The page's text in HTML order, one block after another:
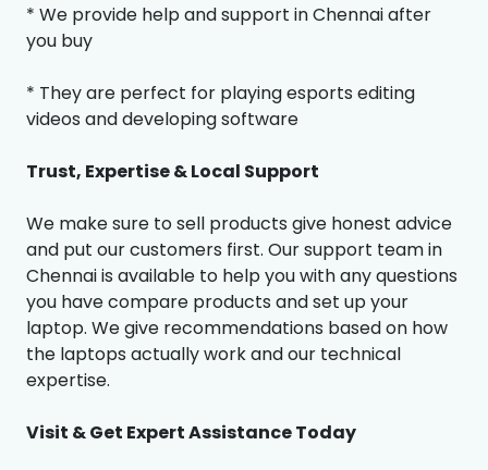
* We provide help and support in Chennai after
you buy
* They are perfect for playing esports editing
videos and developing software
Trust, Expertise & Local Support
We make sure to sell products give honest advice
and put our customers first. Our support team in
Chennai is available to help you with any questions
you have compare products and set up your
laptop. We give recommendations based on how
the laptops actually work and our technical
expertise.
Visit & Get Expert Assistance Today